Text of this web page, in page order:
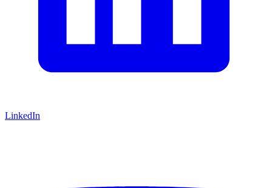
LinkedIn